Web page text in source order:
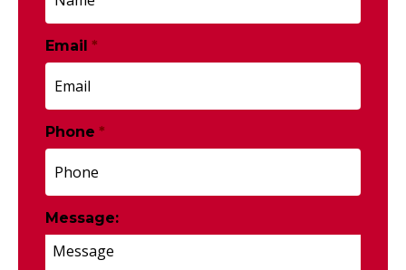
Email *
Phone *
Message: